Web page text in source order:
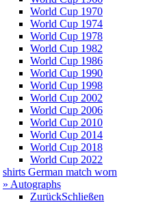
World Cup 1970
World Cup 1974
World Cup 1978
World Cup 1982
World Cup 1986
World Cup 1990
World Cup 1998
World Cup 2002
World Cup 2006
World Cup 2010
World Cup 2014
World Cup 2018
World Cup 2022
shirts German match worn
» Autographs
ZurückSchließen